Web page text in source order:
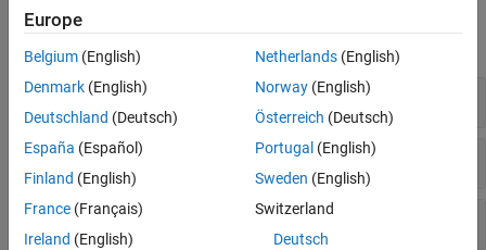
FASTA
FASTQ
SAM
Europe
Belgium (English)
Denmark (English)
Deutschland (Deutsch)
España (Español)
Finland (English)
France (Français)
Ireland (English)
Netherlands(English)
Norway(English)
Österreich (Deutsch)
Portugal (English)
Sweden (English)
Switzerland
Deutsch